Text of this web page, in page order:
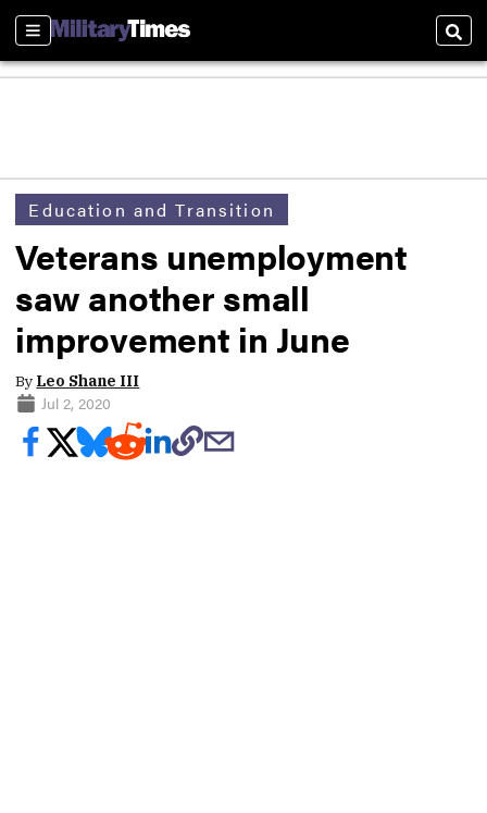
Sections
Education and Transition
Veterans unemployment
saw another small
improvement in June
By Leo Shane III
Jul 2, 2020